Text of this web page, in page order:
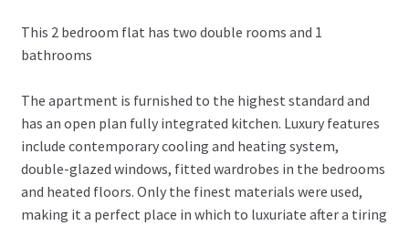
This 2 bedroom flat has two double rooms and 1
bathrooms
The apartment is furnished to the highest standard and
has an open plan fully integrated kitchen. Luxury features
include contemporary cooling and heating system,
double-glazed windows, fitted wardrobes in the bedrooms
and heated floors. Only the finest materials were used,
making it a perfect place in which to luxuriate after a tiring